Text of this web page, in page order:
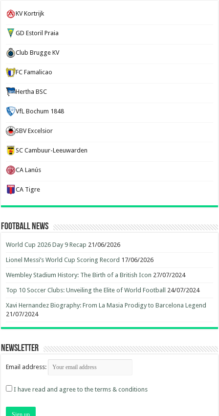
KV Kortrijk
GD Estoril Praia
Club Brugge KV
FC Famalicao
Hertha BSC
VfL Bochum 1848
SBV Excelsior
SC Cambuur-Leeuwarden
CA Lanús
CA Tigre
Football News
World Cup 2026 Day 9 Recap 21/06/2026
Lionel Messi’s World Cup Scoring Record 17/06/2026
Wembley Stadium History: The Birth of a British Icon 27/07/2024
Top 10 Soccer Clubs: Unveiling the Elite of World Football 24/07/2024
Xavi Hernandez Biography: From La Masia Prodigy to Barcelona Legend
21/07/2024
Newsletter
Email address:
I have read and agree to the terms & conditions